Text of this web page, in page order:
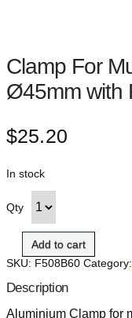
Clamp For
Ø45mm with
$25.20
In stock
Qty
Add to cart
SKU: F508B60 Category:
Description
Aluminium Clamp for